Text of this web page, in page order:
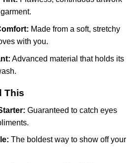
Made from a soft, stretchy
with you.
Advanced material that holds its
This
Guaranteed to catch eyes
The boldest way to show off your